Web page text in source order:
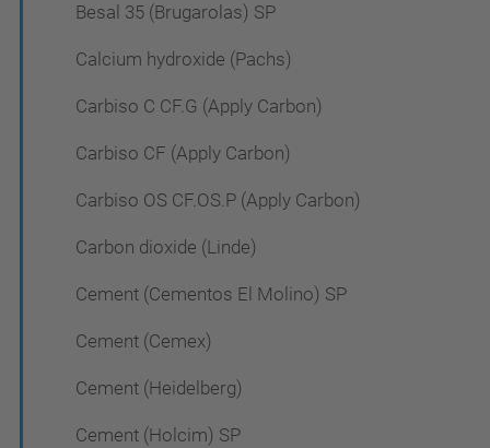
Besal 35 (Brugarolas) SP
Calcium hydroxide (Pachs)
Carbiso C CF.G (Apply Carbon)
Carbiso CF (Apply Carbon)
Carbiso OS CF.OS.P (Apply Carbon)
Carbon dioxide (Linde)
Cement (Cementos El Molino) SP
Cement (Cemex)
Cement (Heidelberg)
Cement (Holcim) SP